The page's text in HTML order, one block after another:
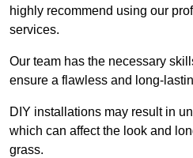
highly recommend using our
services.
Our team has the necessary
ensure a flawless and long-
DIY installations may result in
which can affect the look and
grass.